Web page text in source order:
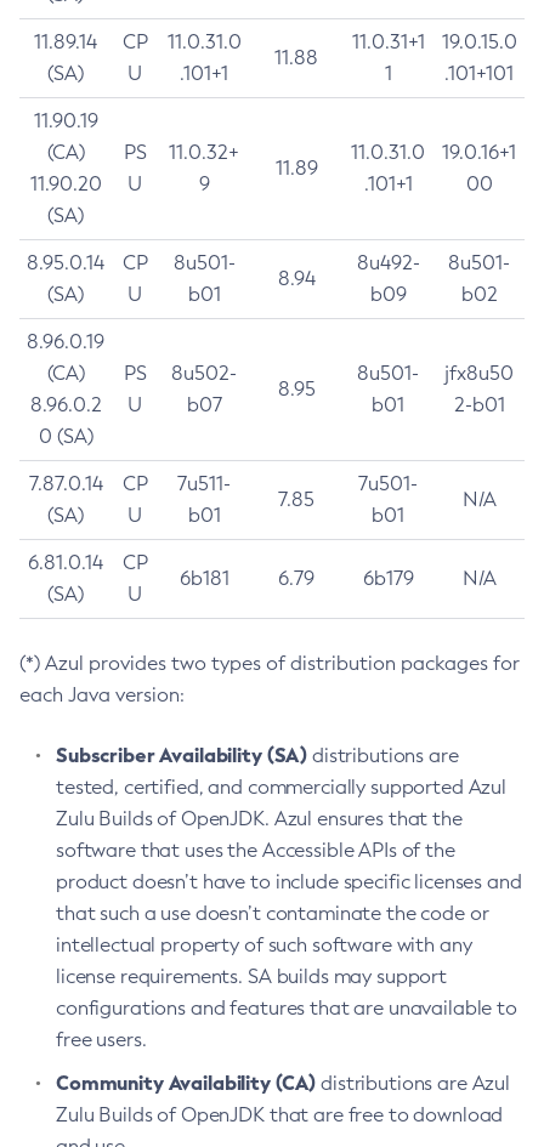
11.89.14
(SA)
CP
U
11.0.31.0
.101+1
11.88
11.0.31+1
1
19.0.15.0
.101+101
11.90.19
(CA)
11.90.20
(SA)
PS
U
11.0.32+
9
11.89
11.0.31.0
.101+1
19.0.16+1
00
8.95.0.14
(SA)
CP
U
8u501-
b01
8.94
8u492-
b09
8u501-
b02
8.96.0.19
(CA)
8.96.0.2
0 (SA)
PS
U
8u502-
b07
8.95
8u501-
b01
jfx8u50
2-b01
7.87.0.14
(SA)
CP
U
7u511-
b01
7.85
7u501-
b01
N/A
6.81.0.14
(SA)
CP
U
6b181 6.79 6b179 N/A
(*) Azul provides two types of distribution packages for
each Java version:
Subscriber Availability (SA) distributions are
tested, certified, and commercially supported Azul
Zulu Builds of OpenJDK. Azul ensures that the
software that uses the Accessible APIs of the
product doesn’t have to include specific licenses and
that such a use doesn’t contaminate the code or
intellectual property of such software with any
license requirements. SA builds may support
configurations and features that are unavailable to
free users.
Community Availability (CA) distributions are Azul
Zulu Builds of OpenJDK that are free to download